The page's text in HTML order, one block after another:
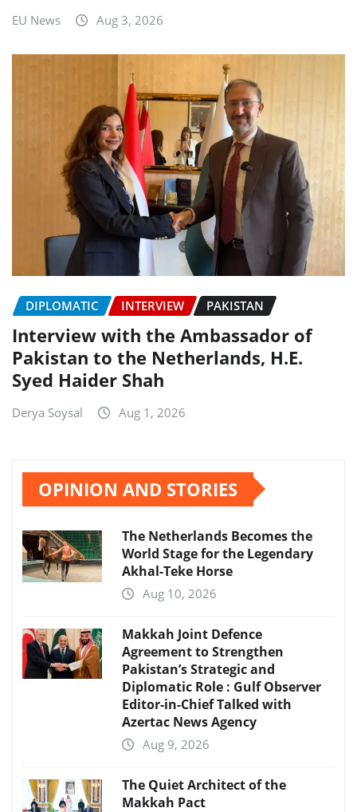
EU News Aug 3, 2026
DIPLOMATIC INTERVIEW PAKISTAN
Interview with the Ambassador of
Pakistan to the Netherlands, H.E.
Syed Haider Shah
Derya Soysal Aug 1, 2026
OPINION AND STORIES
The Netherlands Becomes the
World Stage for the Legendary
Akhal-Teke Horse
Aug 10, 2026
Makkah Joint Defence
Agreement to Strengthen
Pakistan’s Strategic and
Diplomatic Role : Gulf Observer
Editor-in-Chief Talked with
Azertac News Agency
Aug 9, 2026
The Quiet Architect of the
Makkah Pact